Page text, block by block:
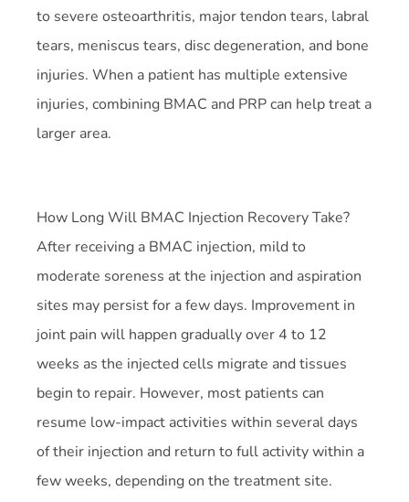
to severe osteoarthritis, major tendon tears, labral
tears, meniscus tears, disc degeneration, and bone
injuries. When a patient has multiple extensive
injuries, combining BMAC and PRP can help treat a
larger area.
How Long Will BMAC Injection Recovery Take?
After receiving a BMAC injection, mild to
moderate soreness at the injection and aspiration
sites may persist for a few days. Improvement in
joint pain will happen gradually over 4 to 12
weeks as the injected cells migrate and tissues
begin to repair. However, most patients can
resume low-impact activities within several days
of their injection and return to full activity within a
few weeks, depending on the treatment site.